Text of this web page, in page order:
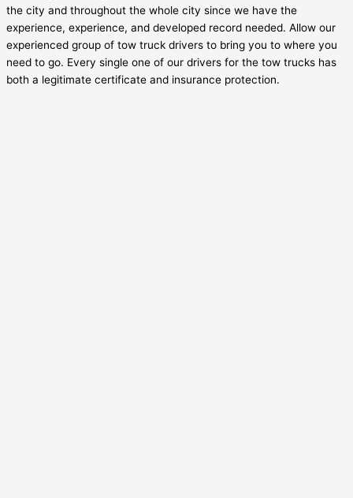
the city and throughout the whole city since we have the
experience, experience, and developed record needed. Allow our
experienced group of tow truck drivers to bring you to where you
need to go. Every single one of our drivers for the tow trucks has
both a legitimate certificate and insurance protection.